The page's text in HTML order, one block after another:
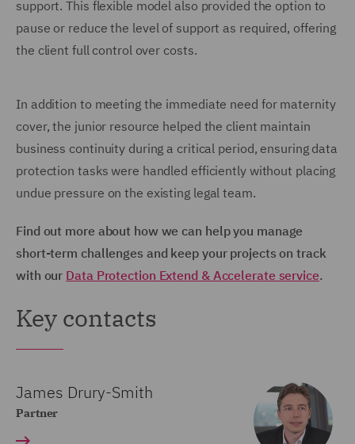
support. This flexible model also provided the option to
pause or reduce the level of support as required, offering
the client full control over costs.
In addition to meeting the immediate need for maternity
cover, the junior resource helped the client maintain
business continuity during a critical period, ensuring data
protection tasks were handled efficiently without placing
undue pressure on the existing legal team.
Find out more about how we can help you manage
short-term challenges and keep your projects on track
with our Data Protection Extend & Accelerate service.
Key contacts
James Drury-Smith
Partner